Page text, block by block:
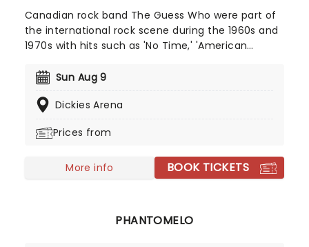
Canadian rock band The Guess Who were part of
the international rock scene during the 1960s and
1970s with hits such as 'No Time,' 'American
rock stardom. Forming in Winnipeg in 1965, The
and become one of the first international rock
nationwide tour!
Sun Aug 9
Dickies Arena
Prices from
More info BOOK TICKETS
PHANTOMELO